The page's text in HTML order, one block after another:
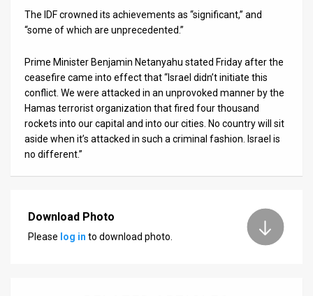
The IDF crowned its achievements as “significant,” and
“some of which are unprecedented.”
Prime Minister Benjamin Netanyahu stated Friday after the
ceasefire came into effect that “Israel didn’t initiate this
conflict. We were attacked in an unprovoked manner by the
Hamas terrorist organization that fired four thousand
rockets into our capital and into our cities. No country will sit
aside when it’s attacked in such a criminal fashion. Israel is
no different.”
Download Photo
Please log in to download photo.